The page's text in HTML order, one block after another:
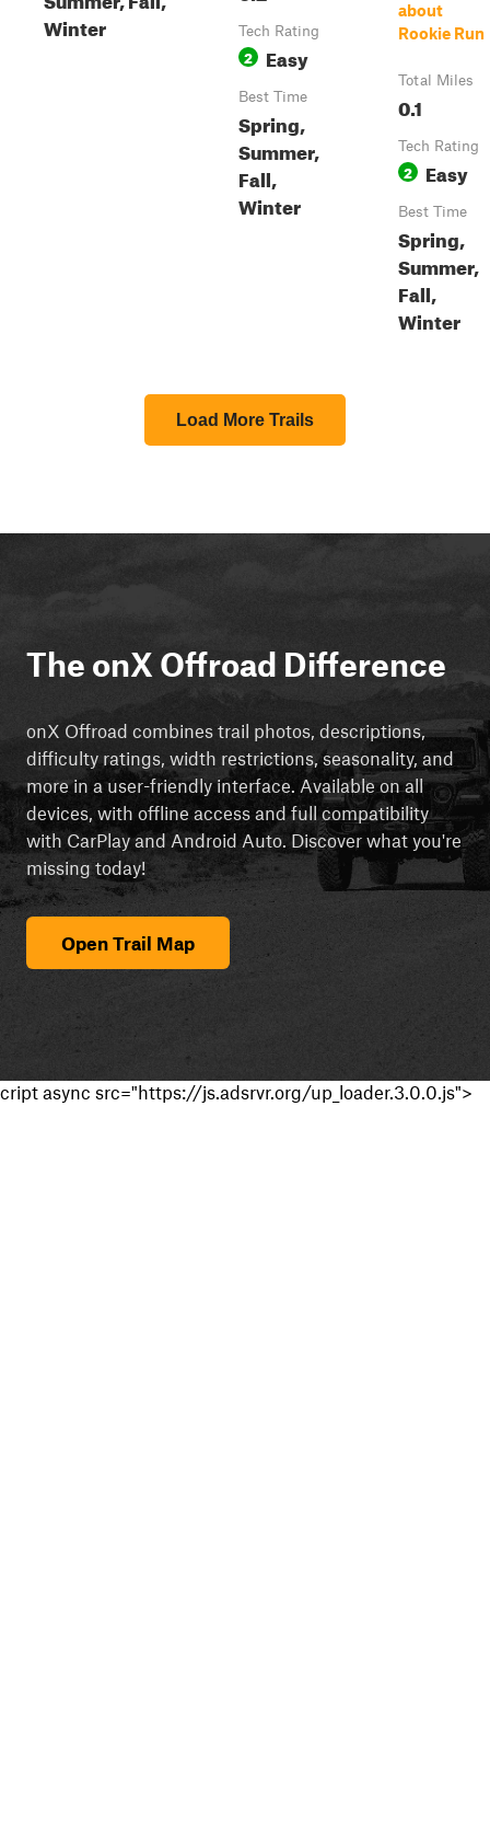
Winter
Tech Rating
2 Easy
Best Time
Spring,
Summer,
Fall,
Winter
about
Rookie Run
Total Miles
0.1
Tech Rating
2 Easy
Best Time
Spring,
Summer,
Fall,
Winter
Load More Trails
The onX Offroad Difference
onX Offroad combines trail photos, descriptions,
difficulty ratings, width restrictions, seasonality, and
more in a user-friendly interface. Available on all
devices, with offline access and full compatibility
with CarPlay and Android Auto. Discover what you're
missing today!
Open Trail Map
cript async src="https://js.adsrvr.org/up_loader.3.0.0.js">